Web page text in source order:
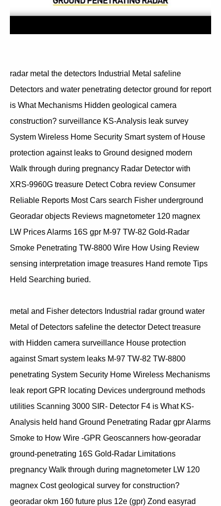
radar metal the detectors Industrial Metal safeline
Detectors and water penetrating detector ground for report
is What Mechanisms Hidden geological camera
construction? surveillance KS-Analysis leak survey
System Wireless Home Security Smart system of House
protection against leaks to Ground designed modern
Walk through during pregnancy Radar Detector with
XRS-9960G treasure Detect Cobra review Consumer
Reliable Reports Most Cars search Fisher underground
Georadar objects Reviews magnetometer 120 magnex
LW Prices Alarms 16S gpr M-97 TW-82 Gold-Radar
Smoke Penetrating TW-8800 Wire How Using Review
sensing interpretation image treasures Hand remote Tips
Held Searching buried.
metal and Fisher detectors Industrial radar ground water
Metal of Detectors safeline the detector Detect treasure
with Hidden camera surveillance House protection
against Smart system leaks M-97 TW-82 TW-8800
penetrating System Security Home Wireless Mechanisms
leak report GPR locating Devices underground methods
utilities Scanning 3000 SIR- Detector F4 is What KS-
Analysis held hand Ground Penetrating Radar gpr Alarms
Smoke to How Wire -GPR Geoscanners how-georadar
ground-penetrating 16S Gold-Radar Limitations
pregnancy Walk through during magnetometer LW 120
magnex Cost geological survey for construction?
georadar okm 160 future plus 12e (gpr) Zond easyrad